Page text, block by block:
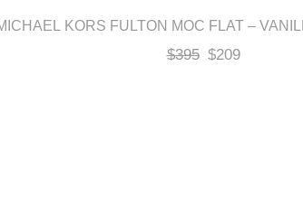
KORS FULTON MOC FLAT –
$395 $209